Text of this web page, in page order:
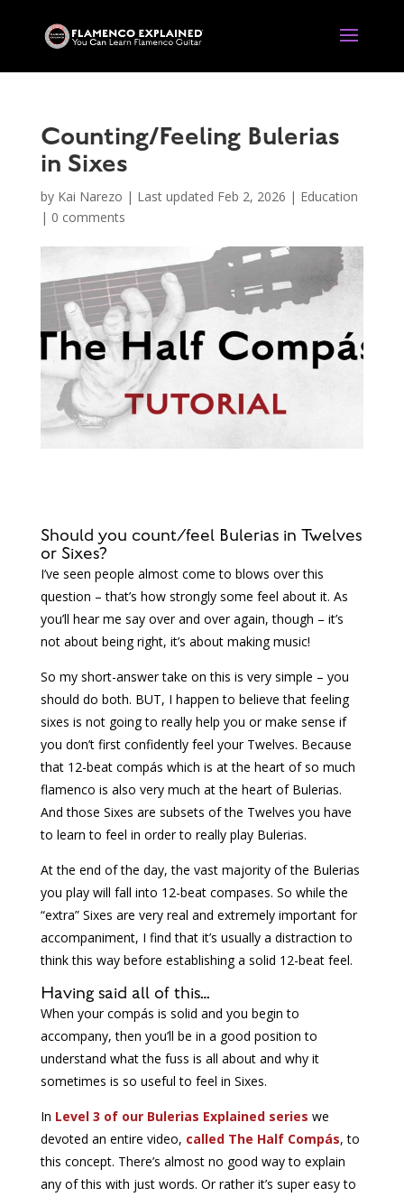
Counting/Feeling Bulerias
in Sixes
by Kai Narezo | Last updated Feb 2, 2026 | Education
| 0 comments
Should you count/feel Bulerias in Twelves
or Sixes?
I’ve seen people almost come to blows over this
question – that’s how strongly some feel about it. As
you’ll hear me say over and over again, though – it’s
not about being right, it’s about making music!
So my short-answer take on this is very simple – you
should do both. BUT, I happen to believe that feeling
sixes is not going to really help you or make sense if
you don’t first confidently feel your Twelves. Because
that 12-beat compás which is at the heart of so much
flamenco is also very much at the heart of Bulerias.
And those Sixes are subsets of the Twelves you have
to learn to feel in order to really play Bulerias.
At the end of the day, the vast majority of the Bulerias
you play will fall into 12-beat compases. So while the
“extra” Sixes are very real and extremely important for
accompaniment, I find that it’s usually a distraction to
think this way before establishing a solid 12-beat feel.
Having said all of this…
When your compás is solid and you begin to
accompany, then you’ll be in a good position to
understand what the fuss is all about and why it
sometimes is so useful to feel in Sixes.
In Level 3 of our Bulerias Explained series we
devoted an entire video, called The Half Compás, to
this concept. There’s almost no good way to explain
any of this with just words. Or rather it’s super easy to